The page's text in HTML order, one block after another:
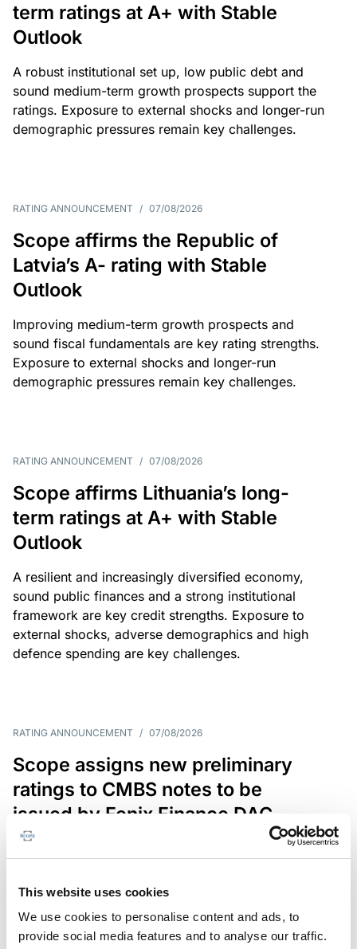
This website uses cookies
We use cookies to personalise content and ads, to
provide social media features and to analyse our traffic.
term ratings at A+ with Stable
Outlook
A robust institutional set up, low public debt and
sound medium-term growth prospects support the
ratings. Exposure to external shocks and longer-run
demographic pressures remain key challenges.
RATING ANNOUNCEMENT / 07/08/2026
Scope affirms the Republic of
Latvia’s A- rating with Stable
Outlook
Improving medium-term growth prospects and
sound fiscal fundamentals are key rating strengths.
Exposure to external shocks and longer-run
demographic pressures remain key challenges.
RATING ANNOUNCEMENT / 07/08/2026
Scope affirms Lithuania’s long-
term ratings at A+ with Stable
Outlook
A resilient and increasingly diversified economy,
sound public finances and a strong institutional
framework are key credit strengths. Exposure to
external shocks, adverse demographics and high
defence spending are key challenges.
RATING ANNOUNCEMENT / 07/08/2026
Scope assigns new preliminary
ratings to CMBS notes to be
issued by Fenix Finance DAC
The EUR 200.3m CMBS is secured by debt backed
in Germany, Poland and Spain.